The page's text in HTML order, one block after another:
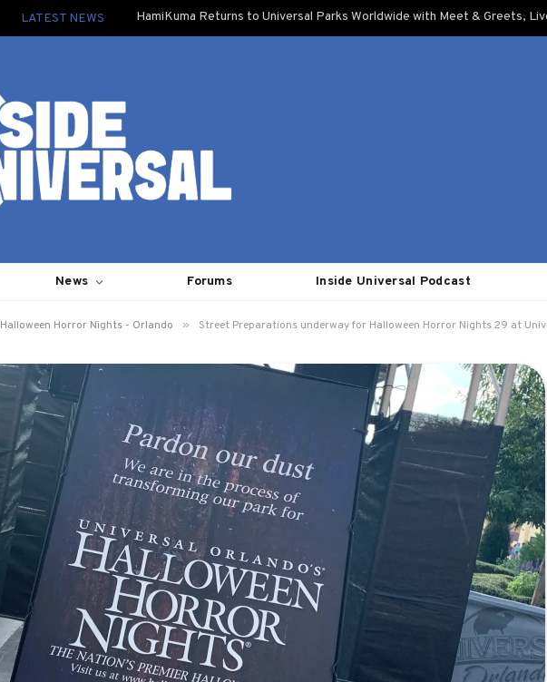
LATEST NEWS HamiKuma Returns to Universal Parks Worldwide with Meet & Greets,
News Forums Inside Universal Podcast
Halloween Horror Nights - Orlando » Street Preparations underway for Halloween Horror Nights 29 at